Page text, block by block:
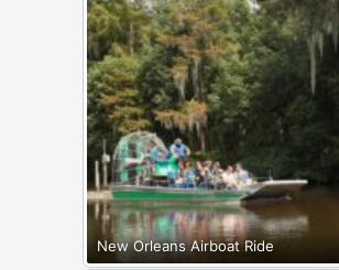
New Orleans Airboat Ride